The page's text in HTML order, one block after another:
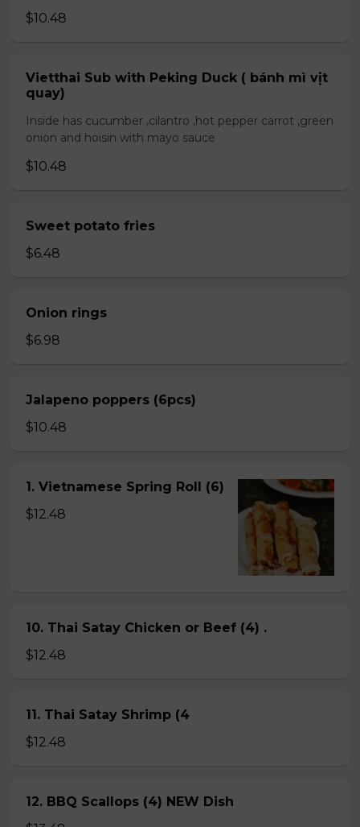
$10.48
Vietthai Sub with Peking Duck ( bánh mì vịt
quay)
Inside has cucumber ,cilantro ,hot pepper carrot ,green
onion and hoisin with mayo sauce
$10.48
Sweet potato fries
$6.48
Onion rings
$6.98
Jalapeno poppers (6pcs)
$10.48
1. Vietnamese Spring Roll (6)
$12.48
10. Thai Satay Chicken or Beef (4) .
$12.48
11. Thai Satay Shrimp (4
$12.48
12. BBQ Scallops (4) NEW Dish